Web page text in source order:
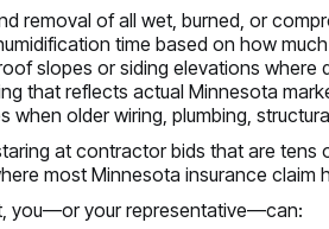
removal of all wet, burned, or
time based on how
slopes or siding elevations where
that reflects actual Minnesota
when older wiring, plumbing,
at contractor bids that are tens
most Minnesota insurance claim
you—or your representative—can: